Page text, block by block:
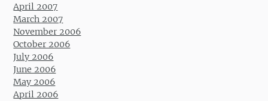
April 2007
March 2007
November 2006
October 2006
July 2006
June 2006
May 2006
April 2006